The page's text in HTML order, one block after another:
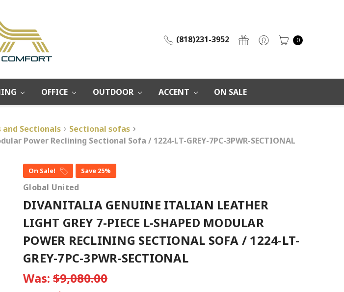
(818)231-3952 0
OFFICE OUTDOOR ACCENT ON SALE
and Sectionals
Sectional sofas
Power Reclining Sectional Sofa / 1224-LT-GREY-7PC-3PWR-SECTIONAL
On Sale! Save 25%
Global United
DIVANITALIA GENUINE ITALIAN LEATHER
LIGHT GREY 7-PIECE L-SHAPED MODULAR
POWER RECLINING SECTIONAL SOFA / 1224-LT-
GREY-7PC-3PWR-SECTIONAL
Was: $9,080.00